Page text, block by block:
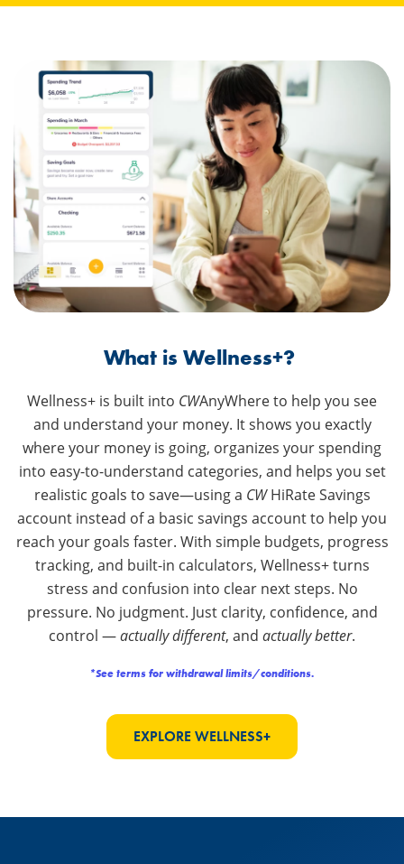
What is Wellness+?
Wellness+ is built into CWAnyWhere to help you see
and understand your money. It shows you exactly
where your money is going, organizes your spending
into easy-to-understand categories, and helps you set
realistic goals to save—using a CWHiRate Savings
account instead of a basic savings account to help you
reach your goals faster. With simple budgets, progress
tracking, and built-in calculators, Wellness+ turns
stress and confusion into clear next steps. No
pressure. No judgment. Just clarity, confidence, and
control —actually different, and actually better.
*See terms for withdrawal limits/conditions.
EXPLORE WELLNESS+